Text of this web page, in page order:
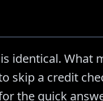
identical. What
skip a credit
the quick